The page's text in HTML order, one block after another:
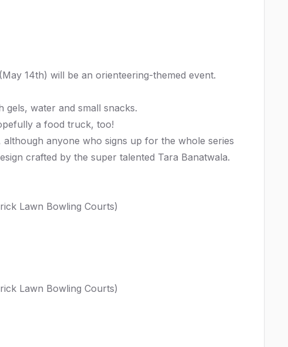
14th) will be an orienteering-themed event.
water and small snacks.
a food truck, too!
anyone who signs up for the whole series
crafted by the super talented Tara Banatwala.
Lawn Bowling Courts)
Lawn Bowling Courts)